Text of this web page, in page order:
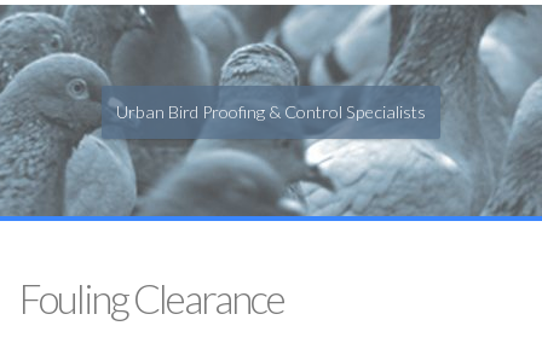
Urban Bird Proofing & Control Specialists
Fouling Clearance